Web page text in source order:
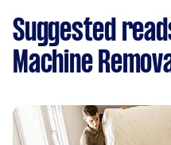
Suggested
Machine